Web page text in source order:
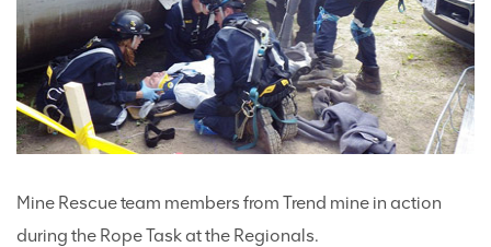
Mine Rescue team members from Trend mine in action
during the Rope Task at the Regionals.